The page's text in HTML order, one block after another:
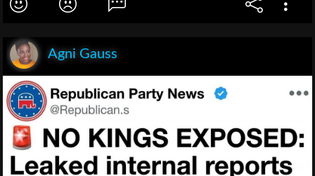
Agni Gauss